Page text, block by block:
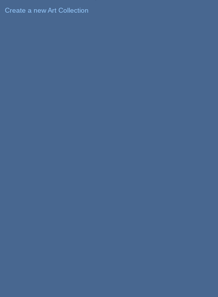
Create a new Art Collection